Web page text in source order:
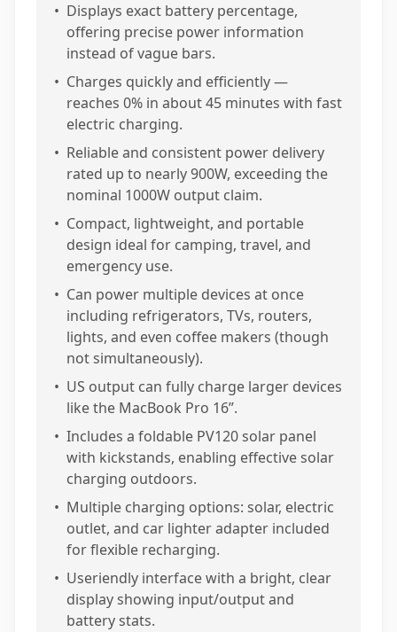
• Displays exact battery percentage,
offering precise power information
instead of vague bars.
• Charges quickly and efficiently —
reaches 0% in about 45 minutes with fast
electric charging.
• Reliable and consistent power delivery
rated up to nearly 900W, exceeding the
nominal 1000W output claim.
• Compact, lightweight, and portable
design ideal for camping, travel, and
emergency use.
• Can power multiple devices at once
including refrigerators, TVs, routers,
lights, and even coffee makers (though
not simultaneously).
• US output can fully charge larger devices
like the MacBook Pro 16”.
• Includes a foldable PV120 solar panel
with kickstands, enabling effective solar
charging outdoors.
• Multiple charging options: solar, electric
outlet, and car lighter adapter included
for flexible recharging.
• Useriendly interface with a bright, clear
display showing input/output and
battery stats.